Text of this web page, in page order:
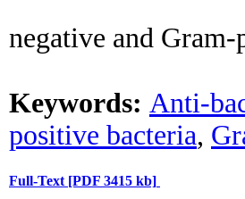
negative and
Keywords: Anti-
positive bacteria,
Full-Text [PDF 3415 kb]